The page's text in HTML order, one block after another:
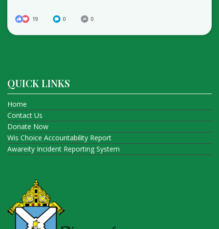
19 0 0
QUICK LINKS
Home
Contact Us
Donate Now
Wis Choice Accountability Report
Awareity Incident Reporting System